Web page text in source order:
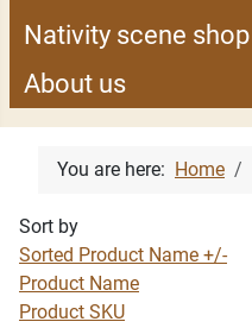
Nativity scene shop
About us
You are here: Home
Sort by
Sorted Product Name +/-
Product Name
Product SKU